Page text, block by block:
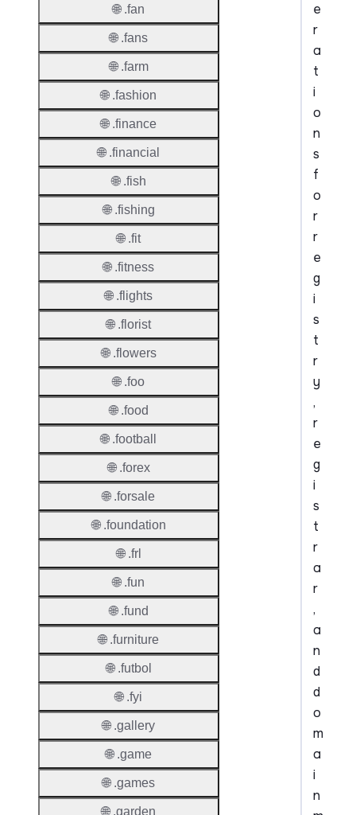
e
r
a
t
i
o
n
s
f
o
r
r
e
g
i
s
t
r
y
,
r
e
g
i
s
t
r
a
r
,
a
n
d
d
o
m
a
i
n
🌐 .fan
🌐 .fans
🌐 .farm
🌐 .fashion
🌐 .finance
🌐 .financial
🌐 .fish
🌐 .fishing
🌐 .fit
🌐 .fitness
🌐 .flights
🌐 .florist
🌐 .flowers
🌐 .foo
🌐 .food
🌐 .football
🌐 .forex
🌐 .forsale
🌐 .foundation
🌐 .frl
🌐 .fun
🌐 .fund
🌐 .furniture
🌐 .futbol
🌐 .fyi
🌐 .gallery
🌐 .game
🌐 .games
🌐 .garden